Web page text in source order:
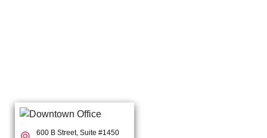
600 B Street, Suite #1450